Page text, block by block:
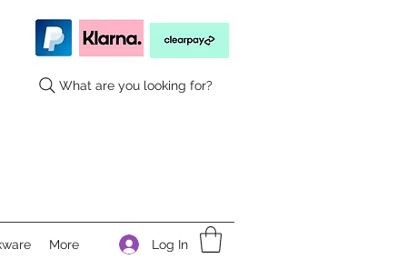
What are you looking for?
More Log In